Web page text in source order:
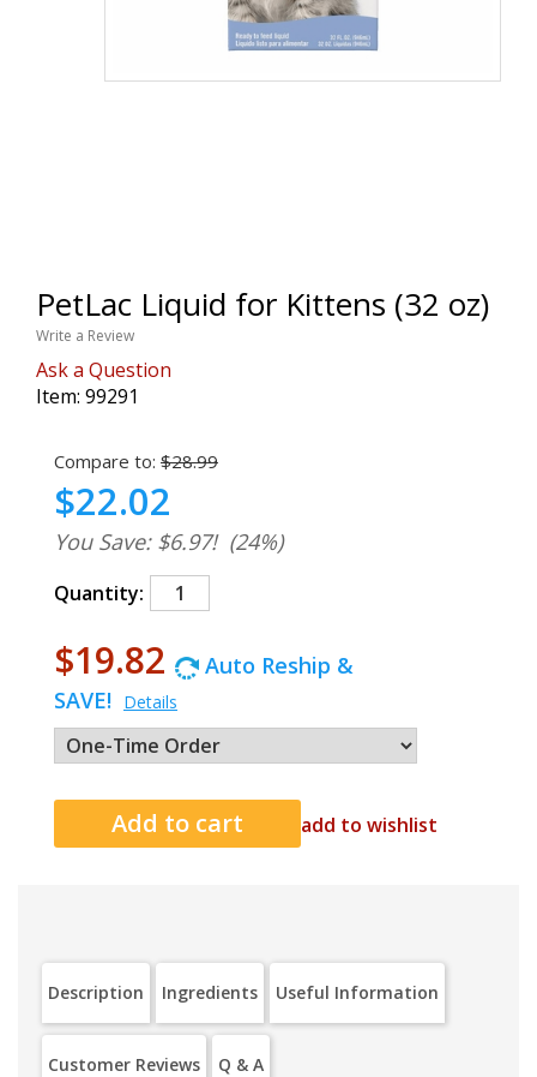
PetLac Liquid for Kittens (32 oz)
Write a Review
Ask a Question
Item: 99291
Compare to: $28.99
$22.02
You Save: $6.97! (24%)
Quantity:
$19.82
Auto Reship &
SAVE! Details
add to wishlist
Description Ingredients Useful Information
Customer Reviews Q & A